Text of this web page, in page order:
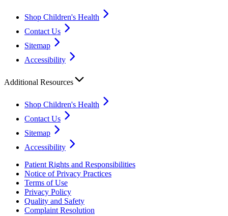
Shop Children's Health
Contact Us
Sitemap
Accessibility
Additional Resources
Shop Children's Health
Contact Us
Sitemap
Accessibility
Patient Rights and Responsibilities
Notice of Privacy Practices
Terms of Use
Privacy Policy
Quality and Safety
Complaint Resolution